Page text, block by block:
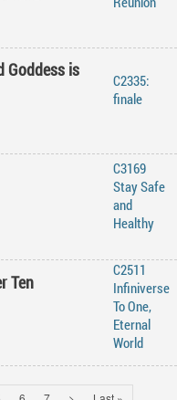
Goddess is
C2335:
finale
C3169
Stay Safe
and
Healthy
Ten
C2511
Infiniverse
To One,
Eternal
World